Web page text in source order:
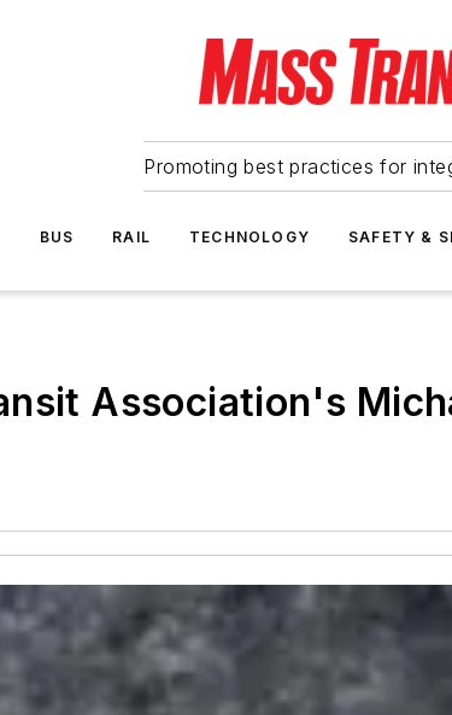
Promoting best practices for
BUS RAIL TECHNOLOGY SAFETY &
Association's